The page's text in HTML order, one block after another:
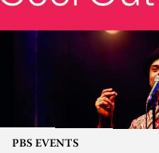
PBS EVENTS